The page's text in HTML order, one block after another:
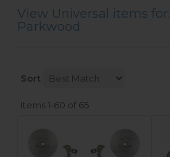
View Universal items for:
Parkwood
Sort
Items1-60 of 65